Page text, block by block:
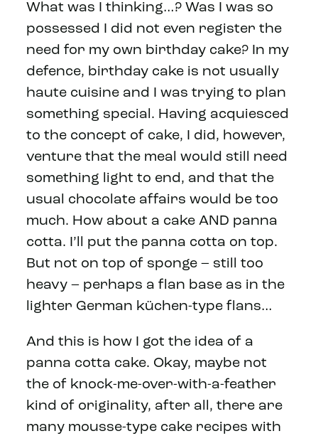
What was I thinking…? Was I was so
possessed I did not even register the
need for my own birthday cake? In my
defence, birthday cake is not usually
haute cuisine and I was trying to plan
something special. Having acquiesced
to the concept of cake, I did, however,
venture that the meal would still need
something light to end, and that the
usual chocolate affairs would be too
much. How about a cake AND panna
cotta. I’ll put the panna cotta on top.
But not on top of sponge – still too
heavy – perhaps a flan base as in the
lighter German küchen-type flans…
And this is how I got the idea of a
panna cotta cake. Okay, maybe not
the of knock-me-over-with-a-feather
kind of originality, after all, there are
many mousse-type cake recipes with